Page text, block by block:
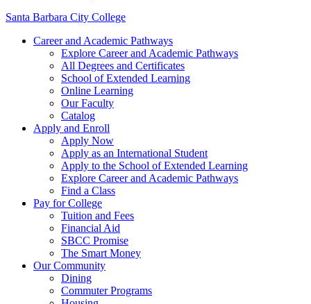
Santa Barbara City College
Career and Academic Pathways
Explore Career and Academic Pathways
All Degrees and Certificates
School of Extended Learning
Online Learning
Our Faculty
Catalog
Apply and Enroll
Apply Now
Apply as an International Student
Apply to the School of Extended Learning
Explore Career and Academic Pathways
Find a Class
Pay for College
Tuition and Fees
Financial Aid
SBCC Promise
The Smart Money
Our Community
Dining
Commuter Programs